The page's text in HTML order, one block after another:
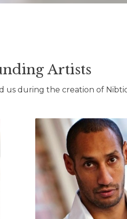
Artists
us during the creation of